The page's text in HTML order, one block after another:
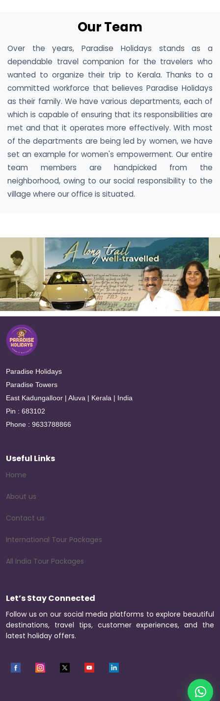
Our Team
Over the years, Paradise Holidays stands as a
dependable travel companion for the travelers who
wanted to organize their trip to Kerala. Thanks to a
committed workforce that believes Paradise Holidays
as their family. We have various departments, each of
which is capable of ensuring that its responsibilities are
met and that it operates more effectively. With most
of the departments are being led by women, we have
set an example for women's empowerment. Our entire
team members are handpicked from the
neighborhood, owing to our social responsibility to the
village where our office is situated.
Paradise Holidays
Paradise Towers
East Kadungalloor | Aluva | Kerala | India
Pin : 683102
Phone : 9633788866
Useful Links
Home
About us
Contact us
International Tour Packages
All India Tour Packages
Let’s Stay Connected
Follow us on our social media platforms to explore beautiful
destinations, travel tips, customer experiences, and the
latest holiday offers.